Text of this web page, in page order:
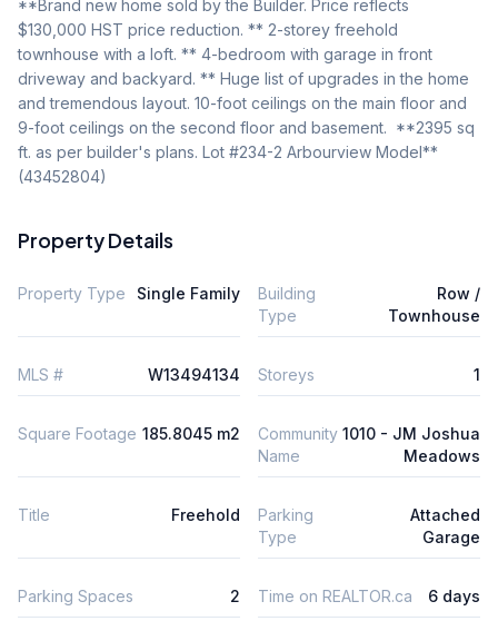
**Brand new home sold by the Builder. Price reflects
$130,000 HST price reduction. ** 2-storey freehold
townhouse with a loft. ** 4-bedroom with garage in front
driveway and backyard. ** Huge list of upgrades in the home
and tremendous layout. 10-foot ceilings on the main floor and
9-foot ceilings on the second floor and basement.  **2395 sq
ft. as per builder's plans. Lot #234-2 Arbourview Model**
(43452804)
Property Details
Property Type Single Family
Building
Type
Row /
Townhouse
MLS # W13494134 Storeys 1
Square Footage 185.8045 m2
Community
Name
1010 - JM Joshua
Meadows
Title Freehold
Parking
Type
Attached
Garage
Parking Spaces 2 Time on REALTOR.ca 6 days